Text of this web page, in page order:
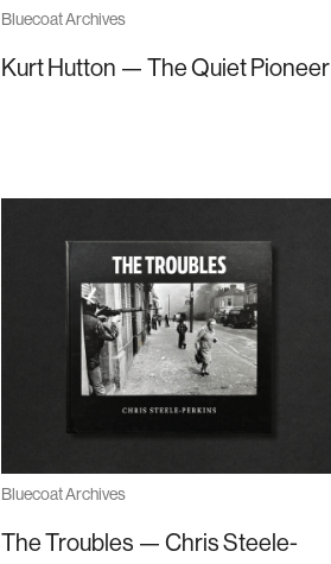
Bluecoat Archives
Kurt Hutton — The Quiet Pioneer
Bluecoat Archives
The Troubles — Chris Steele-